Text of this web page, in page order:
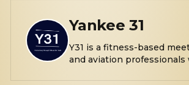
Yankee 31
Y31 is a fitness-based
and aviation